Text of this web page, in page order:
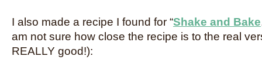
I also made a recipe I found for “Shake and Bake
am not sure how close the recipe is to the real
REALLY good!):